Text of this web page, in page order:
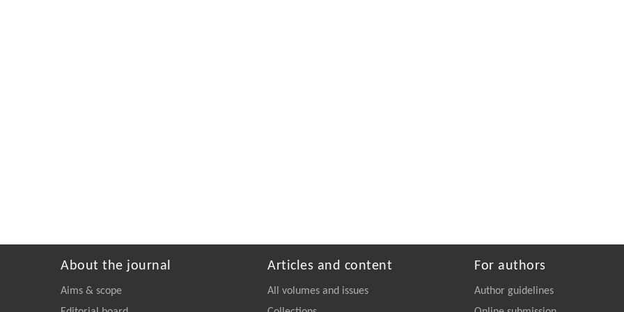
About the journal
Aims & scope
Articles and content
All volumes and issues
For authors
Author guidelines